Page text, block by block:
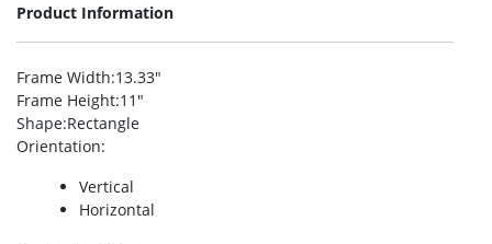
Product Information
Frame Width:13.33″
Frame Height:11″
Shape:Rectangle
Orientation:
Vertical
Horizontal